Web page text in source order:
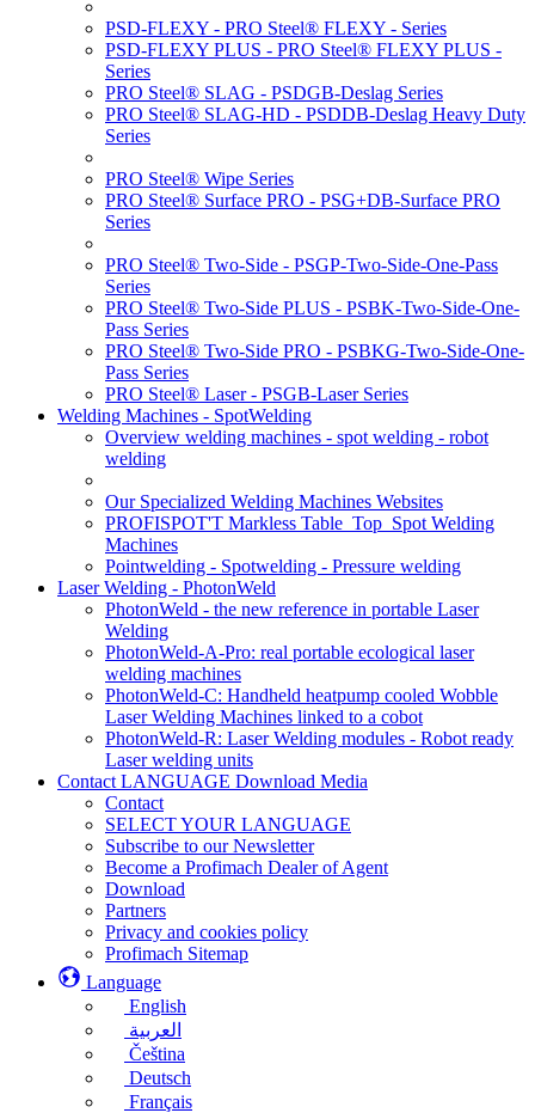
PSD-FLEXY - PRO Steel® FLEXY - Series
PSD-FLEXY PLUS - PRO Steel® FLEXY PLUS -
Series
PRO Steel® SLAG - PSDGB-Deslag Series
PRO Steel® SLAG-HD - PSDDB-Deslag Heavy Duty
Series
PRO Steel® Wipe Series
PRO Steel® Surface PRO - PSG+DB-Surface PRO
Series
PRO Steel® Two-Side - PSGP-Two-Side-One-Pass
Series
PRO Steel® Two-Side PLUS - PSBK-Two-Side-One-
Pass Series
PRO Steel® Two-Side PRO - PSBKG-Two-Side-One-
Pass Series
PRO Steel® Laser - PSGB-Laser Series
Welding Machines - SpotWelding
Overview welding machines - spot welding - robot
welding
Our Specialized Welding Machines Websites
PROFISPOT'T Markless Table_Top_Spot Welding
Machines
Pointwelding - Spotwelding - Pressure welding
Laser Welding - PhotonWeld
PhotonWeld - the new reference in portable Laser
Welding
PhotonWeld-A-Pro: real portable ecological laser
welding machines
PhotonWeld-C: Handheld heatpump cooled Wobble
Laser Welding Machines linked to a cobot
PhotonWeld-R: Laser Welding modules - Robot ready
Laser welding units
Contact LANGUAGE Download Media
Contact
SELECT YOUR LANGUAGE
Subscribe to our Newsletter
Become a Profimach Dealer of Agent
Download
Partners
Privacy and cookies policy
Profimach Sitemap
Language
English
العربية
Čeština
Deutsch
Français